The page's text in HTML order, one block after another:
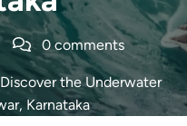
0 comments
the Underwater
Karnataka